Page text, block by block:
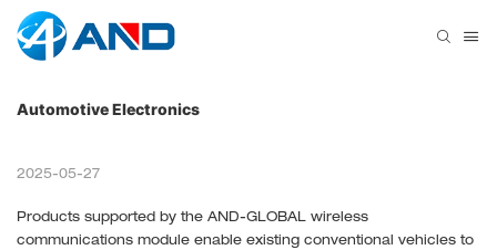
Automotive Electronics
2025-05-27
Products supported by the AND-GLOBAL wireless
communications module enable existing conventional vehicles to